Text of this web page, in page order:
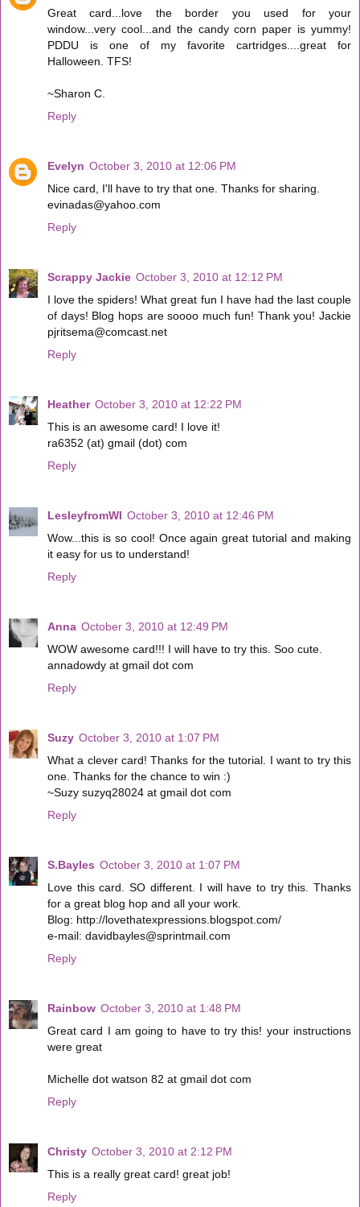
Great card...love the border you used for your
window...very cool...and the candy corn paper is yummy!
PDDU is one of my favorite cartridges....great for
Halloween. TFS!
~Sharon C.
Reply
Evelyn October 3, 2010 at 12:06 PM
Nice card, I'll have to try that one. Thanks for sharing.
evinadas@yahoo.com
Reply
Scrappy Jackie October 3, 2010 at 12:12 PM
I love the spiders! What great fun I have had the last couple
of days! Blog hops are soooo much fun! Thank you! Jackie
pjritsema@comcast.net
Reply
Heather October 3, 2010 at 12:22 PM
This is an awesome card! I love it!
ra6352 (at) gmail (dot) com
Reply
LesleyfromWI October 3, 2010 at 12:46 PM
Wow...this is so cool! Once again great tutorial and making
it easy for us to understand!
Reply
Anna October 3, 2010 at 12:49 PM
WOW awesome card!!! I will have to try this. Soo cute.
annadowdy at gmail dot com
Reply
Suzy October 3, 2010 at 1:07 PM
What a clever card! Thanks for the tutorial. I want to try this
one. Thanks for the chance to win :)
~Suzy suzyq28024 at gmail dot com
Reply
S.Bayles October 3, 2010 at 1:07 PM
Love this card. SO different. I will have to try this. Thanks
for a great blog hop and all your work.
Blog: http://lovethatexpressions.blogspot.com/
e-mail: davidbayles@sprintmail.com
Reply
Rainbow October 3, 2010 at 1:48 PM
Great card I am going to have to try this! your instructions
were great
Michelle dot watson 82 at gmail dot com
Reply
Christy October 3, 2010 at 2:12 PM
This is a really great card! great job!
Reply